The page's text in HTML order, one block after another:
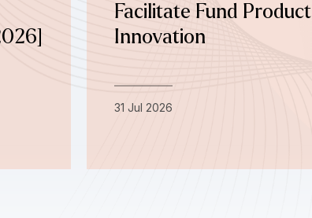
Facilitate Fund Product
Innovation
31 Jul 2026